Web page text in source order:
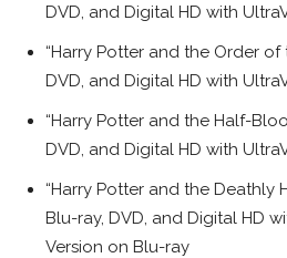
DVD, and Digital HD with
“Harry Potter and the Order of
DVD, and Digital HD with
“Harry Potter and the Half-
DVD, and Digital HD with
“Harry Potter and the Deathly
Blu-ray, DVD, and Digital HD
Version on Blu-ray